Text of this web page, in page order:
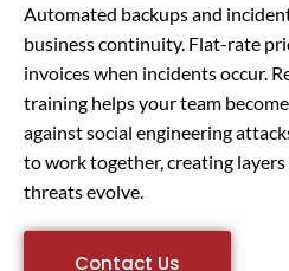
Automated backups and
business continuity. Flat-rate
invoices when incidents occur.
training helps your team
against social engineering
to work together, creating
threats evolve.
Contact Us